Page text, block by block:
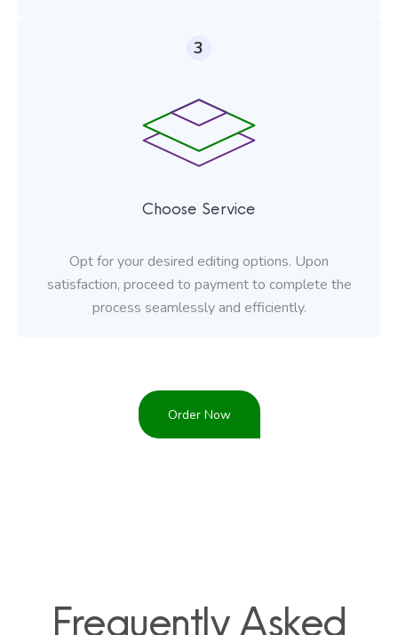
3
Choose Service
Opt for your desired editing options. Upon
satisfaction, proceed to payment to complete the
process seamlessly and efficiently.
Order Now
Frequently Asked